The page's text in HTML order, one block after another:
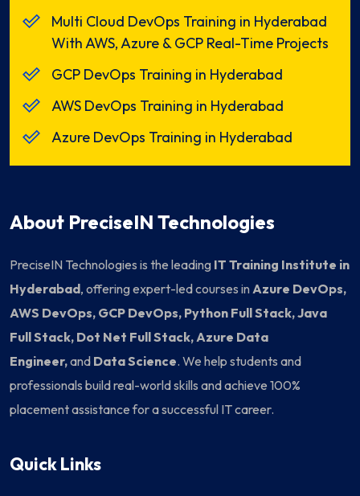
Multi Cloud DevOps Training in Hyderabad
With AWS, Azure & GCP Real-Time Projects
GCP DevOps Training in Hyderabad
AWS DevOps Training in Hyderabad
Azure DevOps Training in Hyderabad
About PreciseIN Technologies
PreciseIN Technologies is the leading IT Training Institute in
Hyderabad, offering expert-led courses in Azure DevOps,
AWS DevOps, GCP DevOps, Python Full Stack, Java
Full Stack, Dot Net Full Stack, Azure Data
Engineer,and Data Science. We help students and
professionals build real-world skills and achieve 100%
placement assistance for a successful IT career.
Quick Links